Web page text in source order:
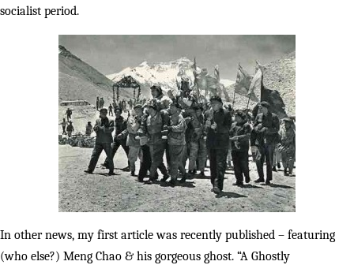
socialist period.
In other news, my first article was recently published – featuring
(who else?) Meng Chao & his gorgeous ghost. “A Ghostly